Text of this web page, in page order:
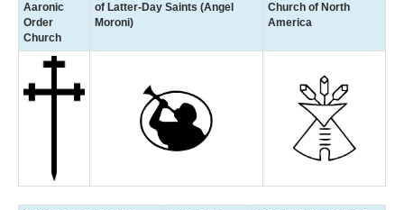
Aaronic
Order
Church
of Latter-Day Saints (Angel
Moroni)
Church of North
America